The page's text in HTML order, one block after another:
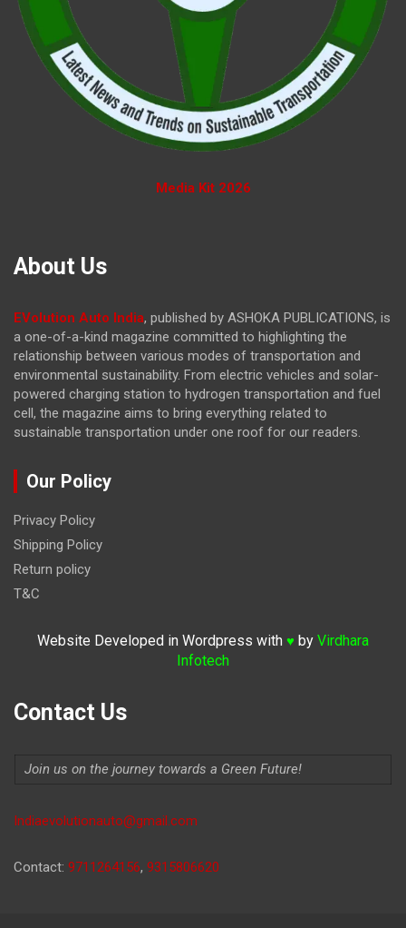
Media Kit 2026
About Us
EVolution Auto India, published by ASHOKA PUBLICATIONS, is
a one-of-a-kind magazine committed to highlighting the
relationship between various modes of transportation and
environmental sustainability. From electric vehicles and solar-
powered charging station to hydrogen transportation and fuel
cell, the magazine aims to bring everything related to
sustainable transportation under one roof for our readers.
Our Policy
Privacy Policy
Shipping Policy
Return policy
T&C
Website Developed in Wordpress with ♥ by Virdhara
Infotech
Contact Us
Join us on the journey towards a Green Future!
Indiaevolutionauto@gmail.com
Contact: 9711264156, 9315806620